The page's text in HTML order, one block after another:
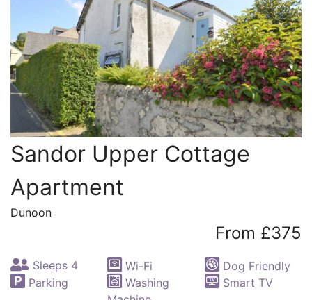
Sandor Upper Cottage
Apartment
Dunoon
From £375
Sleeps 4 Wi-Fi
Dog Friendly
Parking
Washing
Smart TV